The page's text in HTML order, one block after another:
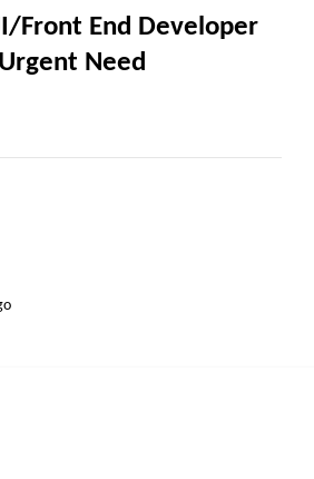
Front End Developer
Need